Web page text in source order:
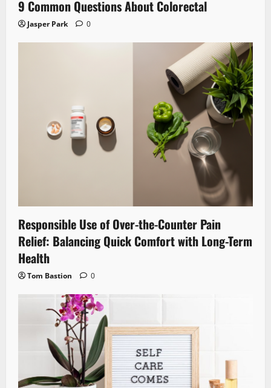
9 Common Questions About Colorectal
Jasper Park 0
Responsible Use of Over-the-Counter Pain
Relief: Balancing Quick Comfort with Long-Term
Health
Tom Bastion 0